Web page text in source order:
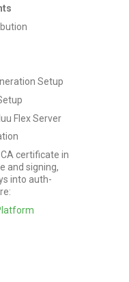
Setup
Flex Server
certificate in
and signing,
into auth-